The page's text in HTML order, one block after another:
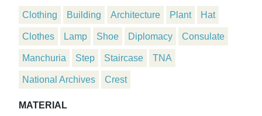
Clothing Building Architecture Plant Hat
Clothes Lamp Shoe Diplomacy Consulate
Manchuria Step Staircase TNA
National Archives Crest
MATERIAL